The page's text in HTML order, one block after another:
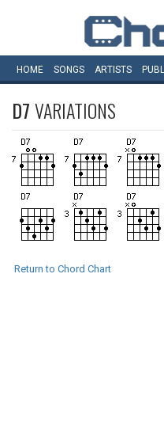
HOME SONGS ARTISTS
D7VARIATIONS
Return to Chord Chart